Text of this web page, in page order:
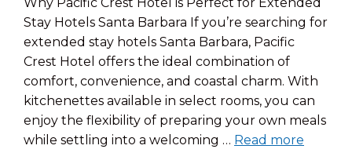
Stay Hotels Santa Barbara If you’re searching for
extended stay hotels Santa Barbara, Pacific
Crest Hotel offers the ideal combination of
comfort, convenience, and coastal charm. With
kitchenettes available in select rooms, you can
enjoy the flexibility of preparing your own meals
while settling into a welcoming … Read more